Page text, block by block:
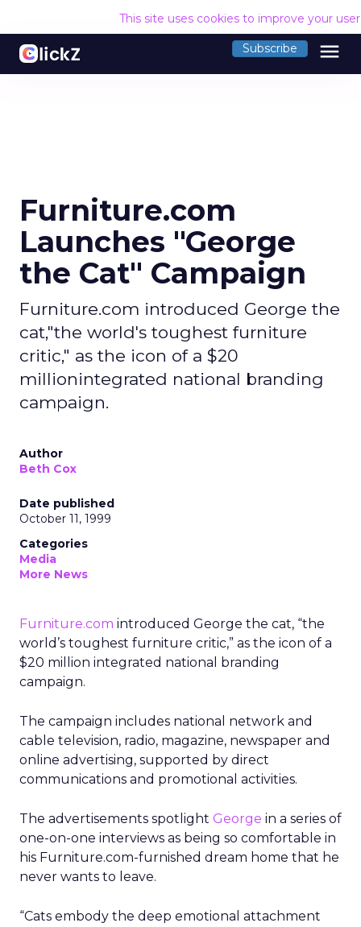
This site uses cookies to improve your
Subscribe menu
Furniture.com
Launches "George
the Cat" Campaign
Furniture.com introduced George the
cat,"the world's toughest furniture
critic," as the icon of a $20
millionintegrated national branding
campaign.
Author
Beth Cox
Date published
October 11, 1999
Categories
Media
More News
Furniture.com introduced George the cat, “the
world’s toughest furniture critic,” as the icon of a
$20 million integrated national branding
campaign.
The campaign includes national network and
cable television, radio, magazine, newspaper and
online advertising, supported by direct
communications and promotional activities.
The advertisements spotlight George in a series of
one-on-one interviews as being so comfortable in
his Furniture.com-furnished dream home that he
never wants to leave.
“Cats embody the deep emotional attachment